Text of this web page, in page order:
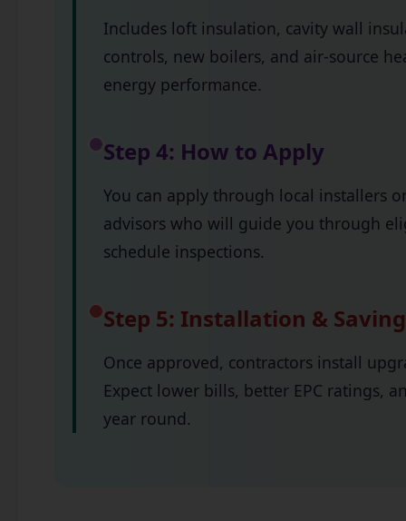
Includes loft insulation, cavity wall
controls, new boilers, and air-source
energy performance.
Step 4: How to Apply
You can apply through local installers
advisors who will guide you through
schedule inspections.
Step 5: Installation &
Once approved, contractors install
Expect lower bills, better EPC ratings,
year round.